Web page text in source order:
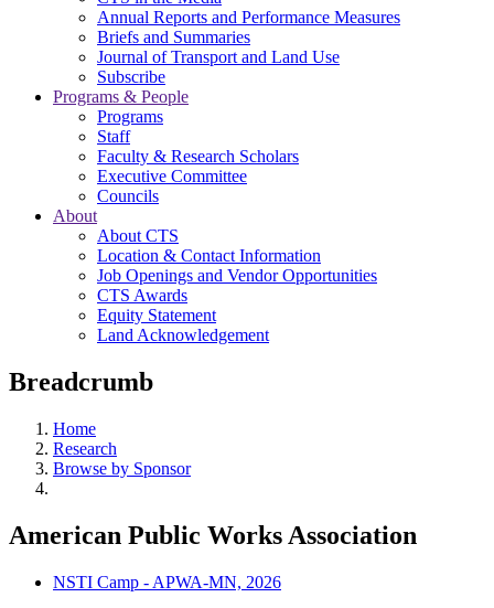
Annual Reports and Performance Measures
Briefs and Summaries
Journal of Transport and Land Use
Subscribe
Programs & People
Programs
Staff
Faculty & Research Scholars
Executive Committee
Councils
About
About CTS
Location & Contact Information
Job Openings and Vendor Opportunities
CTS Awards
Equity Statement
Land Acknowledgement
Breadcrumb
Home
Research
Browse by Sponsor
American Public Works Association
NSTI Camp - APWA-MN, 2026